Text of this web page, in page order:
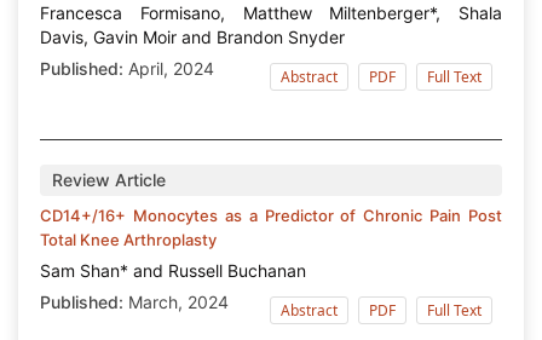
Francesca Formisano, Matthew Miltenberger*, Shala
Davis, Gavin Moir and Brandon Snyder
Published: April, 2024 Abstract PDF Full Text
Review Article
CD14+/16+ Monocytes as a Predictor of Chronic Pain Post
Total Knee Arthroplasty
Sam Shan* and Russell Buchanan
Published: March, 2024 Abstract PDF Full Text